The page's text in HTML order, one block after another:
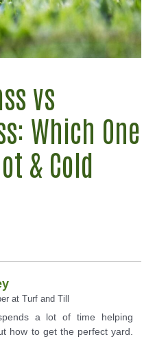
vs
Which One
& Cold
at Turf and Till
a lot of time helping
how to get the perfect yard.